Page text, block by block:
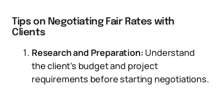
Tips on Negotiating Fair Rates with
Clients
Research and Preparation: Understand
the client’s budget and project
requirements before starting negotiations.